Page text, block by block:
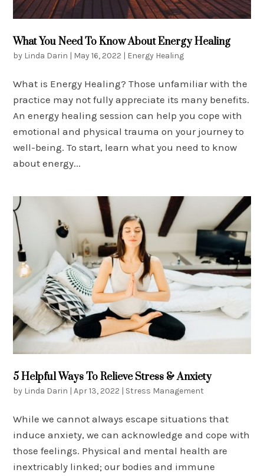
What You Need To Know About Energy Healing
by Linda Darin May 16, 2022 Energy Healing
What is Energy Healing? Those unfamiliar with the
practice may not fully appreciate its many benefits.
An energy healing session can help you cope with
emotional and physical trauma on your journey to
well-being. To start, learn what you need to know
about energy...
5 Helpful Ways To Relieve Stress & Anxiety
by Linda Darin |Apr 13, 2022 | Stress Management
While we cannot always escape situations that
induce anxiety, we can acknowledge and cope with
those feelings. Physical and mental health are
inextricably linked; our bodies and immune